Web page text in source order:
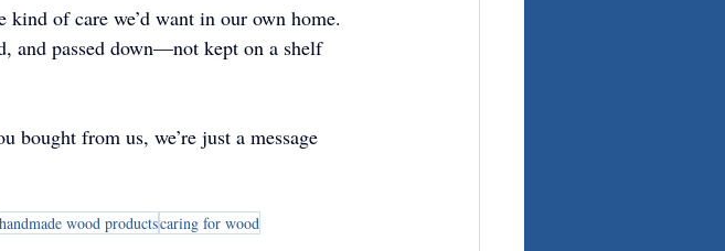
of care we’d want in our own home.
and passed down—not kept on a shelf
bought from us, we’re just a message
handmade wood productscaring for wood